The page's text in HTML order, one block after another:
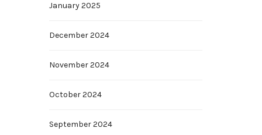
January 2025
December 2024
November 2024
October 2024
September 2024